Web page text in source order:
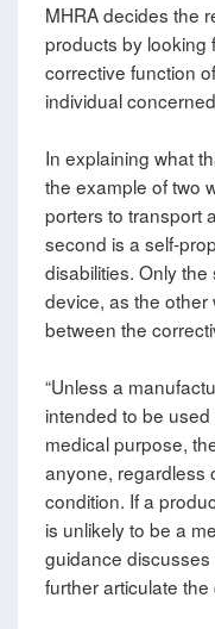
MHRA decides the
products by looking
corrective function
individual
In explaining what
the example of two
porters to transport
second is a self-
disabilities. Only
device, as the other
between the
“Unless a
intended to be
medical purpose,
anyone, regardless
condition. If a
is unlikely to be a
guidance
further articulate the